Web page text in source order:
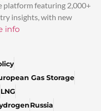
platform featuring 2,000+
insights, with new
info
Gas Storage
LNG
Russia